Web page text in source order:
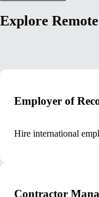
Explore
Employer of
Hire international
Contractor